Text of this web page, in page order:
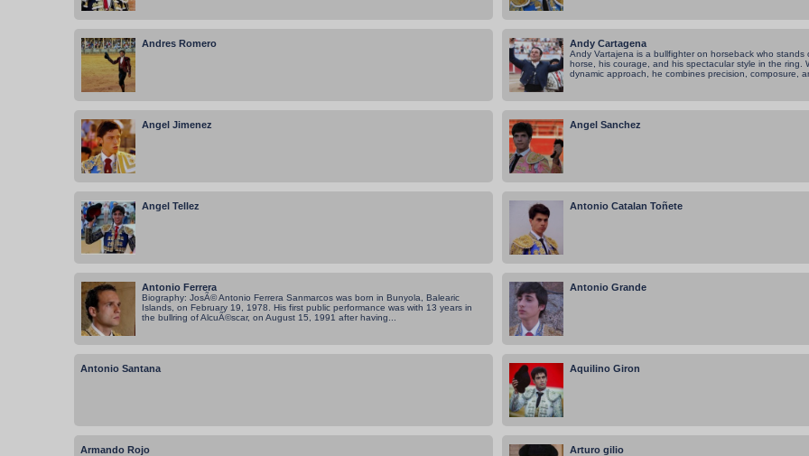
Andres Romero Andy Cartagena
Andy Vartajena is a bullfighter on horseback who stands
horse, his courage, and his spectacular style in the ring.
dynamic approach, he combines precision, composure,
Angel Jimenez Angel Sanchez
Angel Tellez Antonio Catalan Toñete
Antonio Ferrera
Biography: JosÃ© Antonio Ferrera Sanmarcos was born in Bunyola, Balearic
Islands, on February 19, 1978. His first public performance was with 13 years in
the bullring of AlcuÃ©scar, on August 15, 1991 after having...
Antonio Grande
Antonio Santana Aquilino Giron
Armando Rojo Arturo gilio